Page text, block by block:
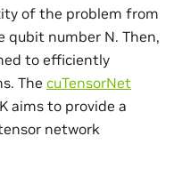
of the problem from
qubit number N. Then,
to efficiently
The cuTensorNet
aims to provide a
network